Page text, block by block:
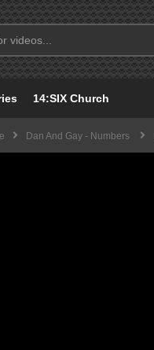
14:SIX Church
Dan And Gay - Numbers